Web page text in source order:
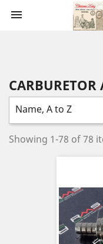

Name, A to Z
Showing 1-78 of 78